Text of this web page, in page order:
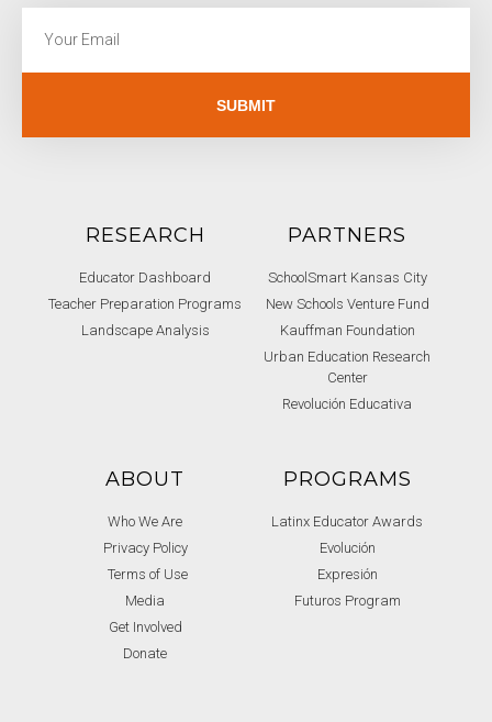
SUBMIT
RESEARCH
Educator Dashboard
Teacher Preparation Programs
Landscape Analysis
PARTNERS
SchoolSmart Kansas City
New Schools Venture Fund
Kauffman Foundation
Urban Education Research
Center
Revolución Educativa
ABOUT
Who We Are
Privacy Policy
Terms of Use
Media
Get Involved
Donate
PROGRAMS
Latinx Educator Awards
Evolución
Expresión
Futuros Program